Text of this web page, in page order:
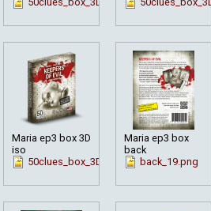
Maria ep3 box 3D
iso
50clues_box_3D_en_mar3.png
Maria ep3 box
back
back_19.png